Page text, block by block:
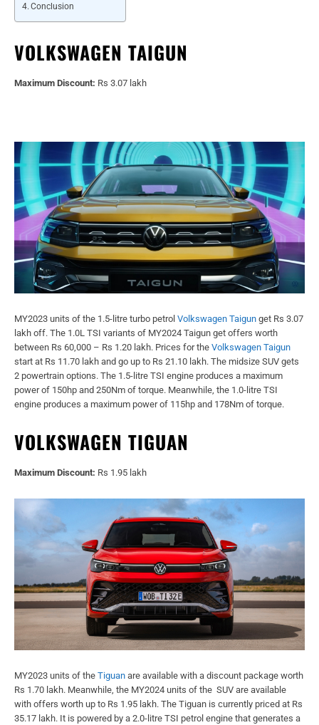
Conclusion
VOLKSWAGEN TAIGUN
Maximum Discount: Rs 3.07 lakh
MY2023 units of the 1.5-litre turbo petrol Volkswagen Taigun get Rs 3.07
lakh off. The 1.0L TSI variants of MY2024 Taigun get offers worth
between Rs 60,000 – Rs 1.20 lakh. Prices for the Volkswagen Taigun
start at Rs 11.70 lakh and go up to Rs 21.10 lakh. The midsize SUV gets
2 powertrain options. The 1.5-litre TSI engine produces a maximum
power of 150hp and 250Nm of torque. Meanwhile, the 1.0-litre TSI
engine produces a maximum power of 115hp and 178Nm of torque.
VOLKSWAGEN TIGUAN
Maximum Discount: Rs 1.95 lakh
MY2023 units of the Tiguan are available with a discount package worth
Rs 1.70 lakh. Meanwhile, the MY2024 units of the SUV are available
with offers worth up to Rs 1.95 lakh. The Tiguan is currently priced at Rs
35.17 lakh. It is powered by a 2.0-litre TSI petrol engine that generates a